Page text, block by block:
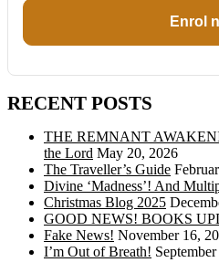
Enrol
RECENT POSTS
THE REMNANT
the Lord May 20, 2026
The Traveller’s Guide
Divine ‘Madness’! And
Christmas Blog 2025
GOOD NEWS! BOOKS
Fake News! November 16,
I’m Out of Breath!